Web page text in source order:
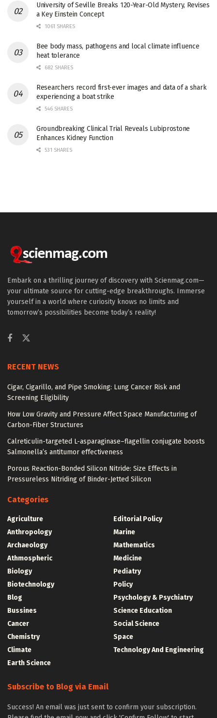
University of Seville Breaks 120-Year-Old Mystery, Revises
a Key Einstein Concept
1061 SHARES
Bee body mass, pathogens and local climate influence
heat tolerance
682 SHARES
Researchers record first-ever images and data of a shark
experiencing a boat strike
546 SHARES
Groundbreaking Clinical Trial Reveals Lubiprostone
Enhances Kidney Function
531 SHARES
Embark on a thrilling journey of discovery with Scienmag.com—
your ultimate source for cutting-edge breakthroughs. Immerse
yourself in a world where curiosity knows no limits and
tomorrow’s possibilities become today’s reality!
RECENT NEWS
Cigar, Cigarillo, and Pipe Smoking: Lung Cancer Risk and
Screening Eligibility
How Low Gravity and Pressure Affect Space Manufacturing of
Carbon-Fiber Structures
Calreticulin-targeted L-asparaginase–flagellin conjugate boosts
Salmonella’s antitumor effectiveness
Porous Reaction-Bonded Silicon Nitride: Size Effects in
Pressureless Nitriding of Binder-Jetted Silicon
Categories
Agriculture
Anthropology
Archaeology
Athmospheric
Biology
Biotechnology
Blog
Bussines
Cancer
Chemistry
Climate
Earth Science
Editorial Policy
Marine
Mathematics
Medicine
Pediatry
Policy
Psychology & Psychiatry
Science Education
Social Science
Space
Technology And Engineering
Subscribe to Blog via Email
Success! An email was just sent to confirm your subscription.